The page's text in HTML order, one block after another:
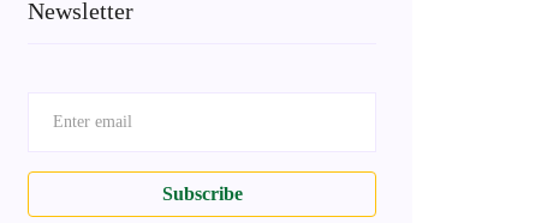
Newsletter
Subscribe